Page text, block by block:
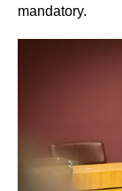
mandatory.